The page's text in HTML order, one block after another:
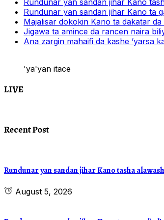
Rundunar yan sandan jihar Kano
Rundunar yan sandan jihar Kano ta
Majalisar dokokin Kano ta dakatar
Jigawa ta amince da rancen naira
Ana zargin mahaifi da kashe ’yarsa
'ya'yan itace
LIVE
Recent Post
Rundunar yan sandan jihar Kano tasha
August 5, 2026